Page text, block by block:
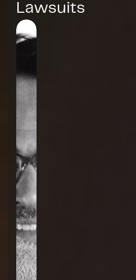
Lawsuits